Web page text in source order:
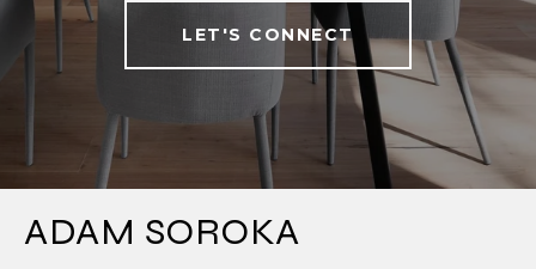
LET'S CONNECT
ADAM SOROKA